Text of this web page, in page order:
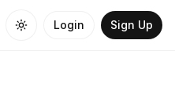
Login Sign Up